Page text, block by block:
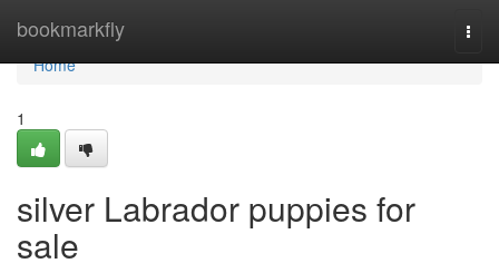
bookmarkfly
Home
Home
1
silver Labrador puppies for
sale